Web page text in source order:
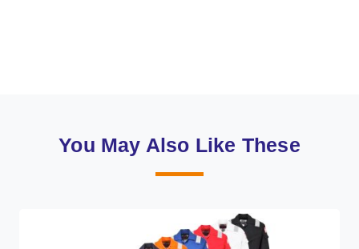
You May Also Like These